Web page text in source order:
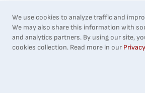
We use cookies to analyze traffic and
We may also share this information with
and analytics partners. By using our site,
cookies collection. Read more in our